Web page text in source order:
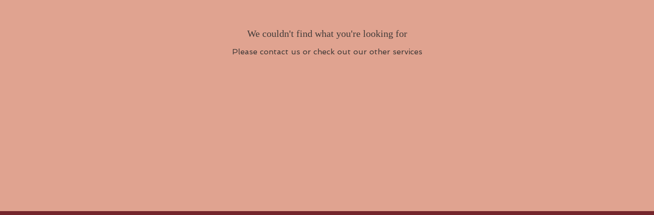
We couldn't find what you're looking for
Please contact us or check out our other services